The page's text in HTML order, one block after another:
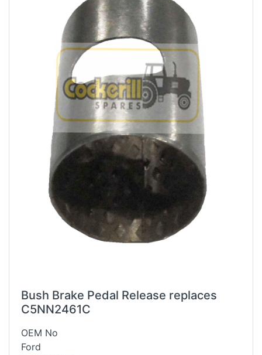
Bush Brake Pedal Release replaces
C5NN2461C
OEM No
Ford